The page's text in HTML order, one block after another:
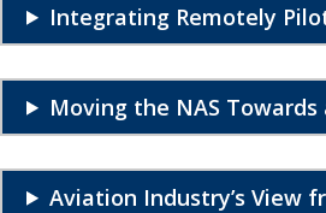
Integrating Remotely
Moving the NAS
Aviation Industry’s View